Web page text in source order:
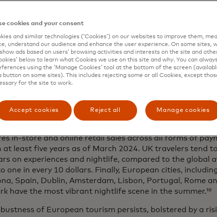
like Croatia, Greece, Portugal and Italy. However,
Sweden, Finland and the Netherlands have seen
months.
for longer.Tourists in Europe have spent two extra days
– which is higher than the global average of one extra
by affordable destinations and warmer climates.
Celsius of temperature, the estimated increase in length
1 day.
economy on the go. Consumers have
prioritized
over material goods, even when traveling. Spending
in-store and online retail sales across all forms of
at least five years as of March 2024. UK travelers tend
on experiences and nightlife, compared to the global
one in every 10 dollars. Finally, European cities,
Spain, Dublin, Amsterdam, Lisbon, Portugal, Rome
have the most vibrant nightlife scene in the summer.¹⁰
of European tourism persists, bolstered by a
cookies and your consent
and similar technologies (‘Cookies’) on our websites to improve them,
understand our audience and enhance the user experience. On some sites,
ads based on users’ browsing activities and interests on the site and
below to learn what Cookies we use on this site and why. You can
using the ‘Manage Cookies’ tool at the bottom of the screen
button on some sites). This includes rejecting some or all Cookies, except
for the site to work.
Accept cookies Reject all Manage cookies